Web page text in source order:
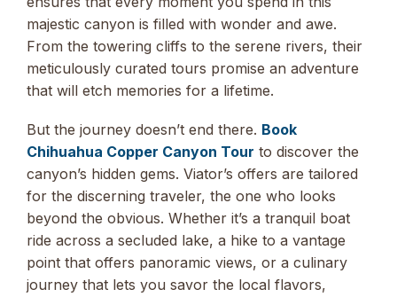
majestic canyon is filled with wonder and awe.
From the towering cliffs to the serene rivers, their
meticulously curated tours promise an adventure
that will etch memories for a lifetime.
But the journey doesn’t end there. Book
Chihuahua Copper Canyon Tour to discover the
canyon’s hidden gems. Viator’s offers are tailored
for the discerning traveler, the one who looks
beyond the obvious. Whether it’s a tranquil boat
ride across a secluded lake, a hike to a vantage
point that offers panoramic views, or a culinary
journey that lets you savor the local flavors,